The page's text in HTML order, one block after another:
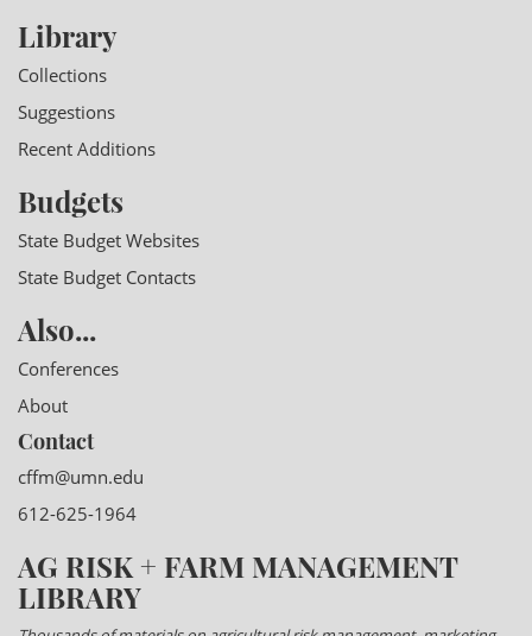
Library
Collections
Suggestions
Recent Additions
Budgets
State Budget Websites
State Budget Contacts
Also...
Conferences
About
Contact
cffm@umn.edu
612-625-1964
AG RISK + FARM MANAGEMENT
LIBRARY